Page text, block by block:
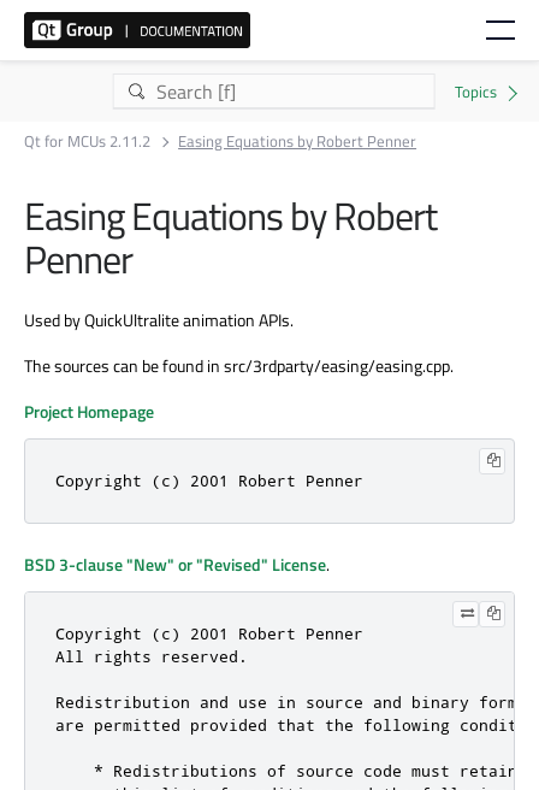
Qt for MCUs 2.11.2 Easing Equations by Robert Penner
Easing Equations by Robert
Penner
Used by QuickUltralite animation APIs.
The sources can be found in src/3rdparty/easing/easing.cpp.
Project Homepage
Copyright (c) 2001 Robert Penner
BSD 3-clause "New" or "Revised" License.
Copyright (c) 2001 Robert Penner
All rights reserved.
Redistribution and use in source and binary
are permitted provided that the following
* Redistributions of source code must retain